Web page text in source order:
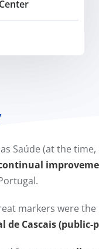
Saúde (at the
markers were
de Cascais